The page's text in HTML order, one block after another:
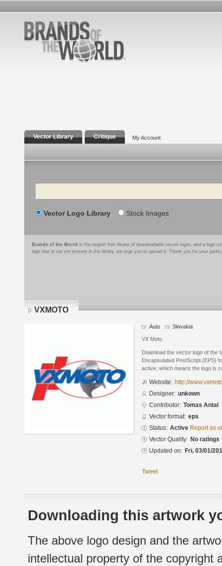
Vector Library Critique My Account
Search
Vector Logo Library Stock Images
Brands of the World is the largest free library of downloadable vector logos, and a logo
logo that is not yet present in the library, we urge you to upload it. Thank you for your
VXMOTO
Auto Slovakia
VX Moto
Download the vector logo of the
Encapsulated PostScript (EPS)
active, which means the logo is
Website: http://
Designer: unkown
Contributor: Tomas Antal
Vector format: eps
Status: Active Report as
Vector Quality: No ratings
Updated on: Fri, 03/01/
Tweet
Downloading this artwork
The above logo design and the
intellectual property of the copyright